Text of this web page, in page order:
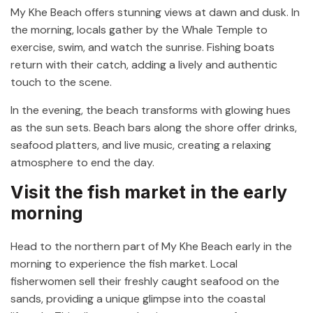
My Khe Beach offers stunning views at dawn and dusk. In
the morning, locals gather by the Whale Temple to
exercise, swim, and watch the sunrise. Fishing boats
return with their catch, adding a lively and authentic
touch to the scene.
In the evening, the beach transforms with glowing hues
as the sun sets. Beach bars along the shore offer drinks,
seafood platters, and live music, creating a relaxing
atmosphere to end the day.
Visit the fish market in the early
morning
Head to the northern part of My Khe Beach early in the
morning to experience the fish market. Local
fisherwomen sell their freshly caught seafood on the
sands, providing a unique glimpse into the coastal